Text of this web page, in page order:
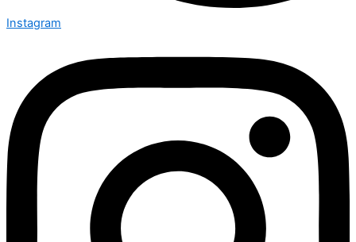
Instagram